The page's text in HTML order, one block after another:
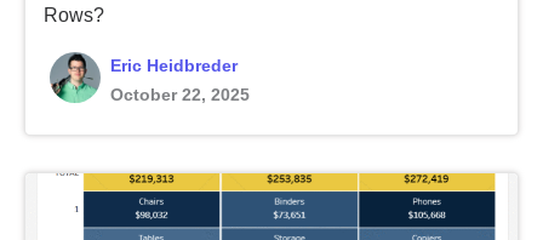
Rows?
Eric Heidbreder
October 22, 2025